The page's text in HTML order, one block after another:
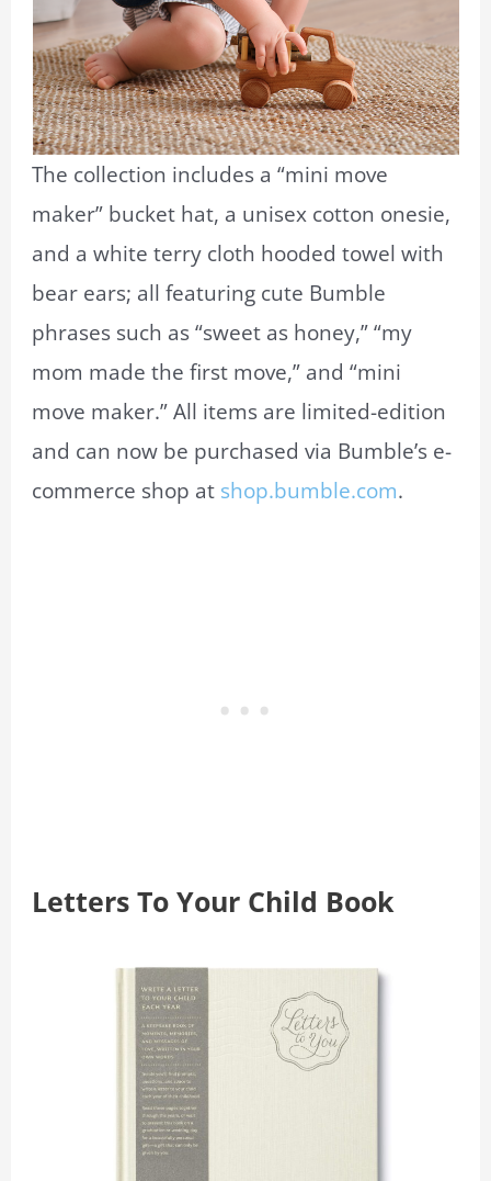
The collection includes a “mini move
maker” bucket hat, a unisex cotton onesie,
and a white terry cloth hooded towel with
bear ears; all featuring cute Bumble
phrases such as “sweet as honey,” “my
mom made the first move,” and “mini
move maker.” All items are limited-edition
and can now be purchased via Bumble’s e-
commerce shop at shop.bumble.com.
Letters To Your Child Book